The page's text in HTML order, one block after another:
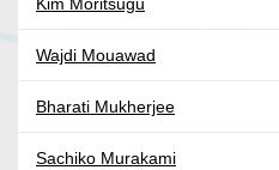
Kim Moritsugu
Wajdi Mouawad
Bharati Mukherjee
Sachiko Murakami